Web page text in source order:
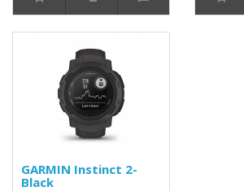
GARMIN Instinct 2-
Black